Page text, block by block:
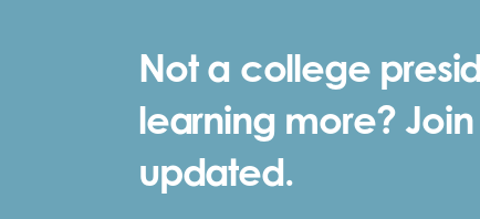
Not a college
learning more?
updated.